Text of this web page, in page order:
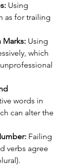
Using
as for trailing
Marks: Using
which
words in
can alter the
Failing
verbs agree